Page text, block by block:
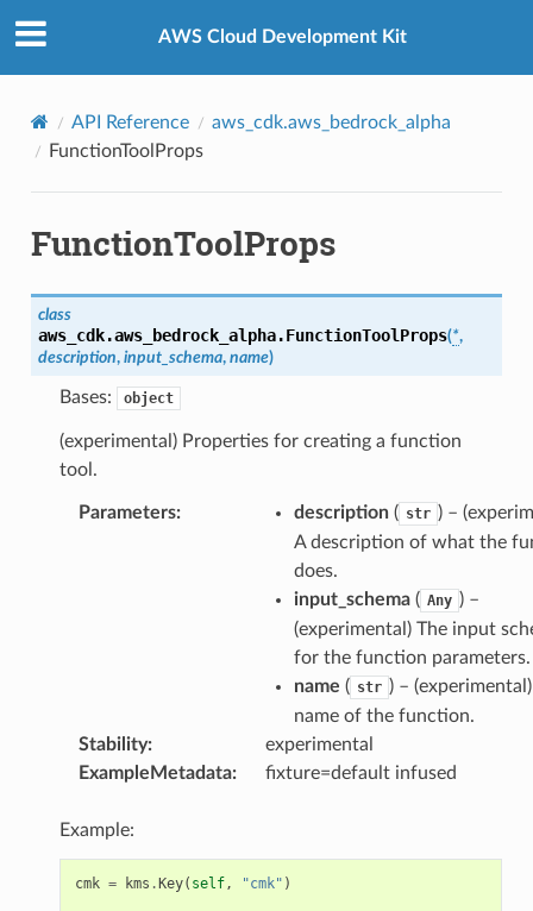
AWS Cloud Development Kit
API Reference
aws_cdk.aws_bedrock_alpha
FunctionToolProps
FunctionToolProps
class
aws_cdk.aws_bedrock_alpha.FunctionToolProps(*,
description, input_schema, name)
Bases: object
(experimental) Properties for creating a function
tool.
Parameters: description( str ) –
A description of what the
does.
input_schema( Any ) –
(experimental) The input
for the function parameters.
name ( str ) –
name of the function.
Stability:
experimental
ExampleMetadata: fixture=default infused
Example:
cmk = kms .Key( self, "cmk" )